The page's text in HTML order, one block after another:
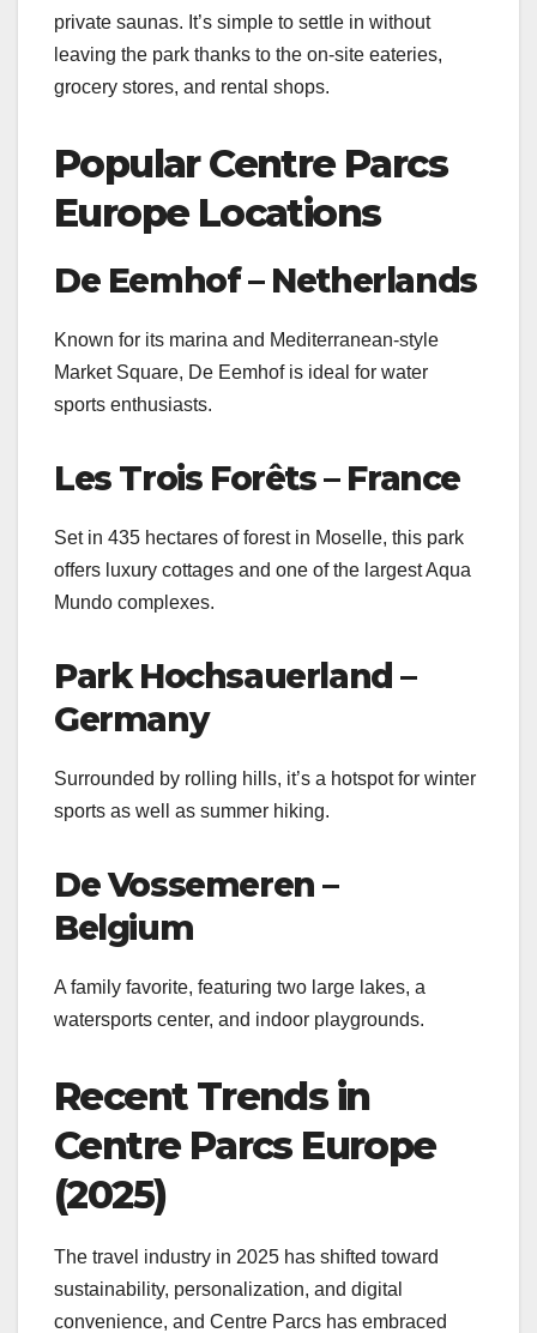
private saunas. It’s simple to settle in without
leaving the park thanks to the on-site eateries,
grocery stores, and rental shops.
Popular Centre Parcs
Europe Locations
De Eemhof – Netherlands
Known for its marina and Mediterranean-style
Market Square, De Eemhof is ideal for water
sports enthusiasts.
Les Trois Forêts – France
Set in 435 hectares of forest in Moselle, this park
offers luxury cottages and one of the largest Aqua
Mundo complexes.
Park Hochsauerland –
Germany
Surrounded by rolling hills, it’s a hotspot for winter
sports as well as summer hiking.
De Vossemeren –
Belgium
A family favorite, featuring two large lakes, a
watersports center, and indoor playgrounds.
Recent Trends in
Centre Parcs Europe
(2025)
The travel industry in 2025 has shifted toward
sustainability, personalization, and digital
convenience, and Centre Parcs has embraced